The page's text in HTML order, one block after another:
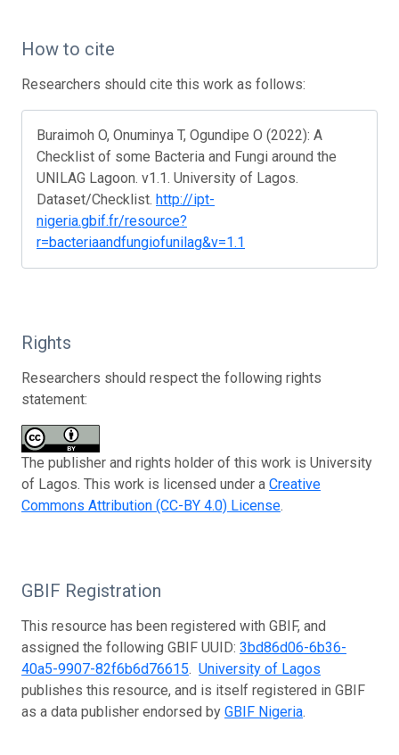
How to cite
Researchers should cite this work as follows:
Buraimoh O, Onuminya T, Ogundipe O (2022): A
Checklist of some Bacteria and Fungi around the
UNILAG Lagoon. v1.1. University of Lagos.
Dataset/Checklist. http://ipt-
nigeria.gbif.fr/resource?
r=bacteriaandfungiofunilag&v=1.1
Rights
Researchers should respect the following rights
statement:
The publisher and rights holder of this work is University
of Lagos. This work is licensed under a Creative
Commons Attribution (CC-BY 4.0) License.
GBIF Registration
This resource has been registered with GBIF, and
assigned the following GBIF UUID: 3bd86d06-6b36-
40a5-9907-82f6b6d76615. University of Lagos
publishes this resource, and is itself registered in GBIF
as a data publisher endorsed by GBIF Nigeria.